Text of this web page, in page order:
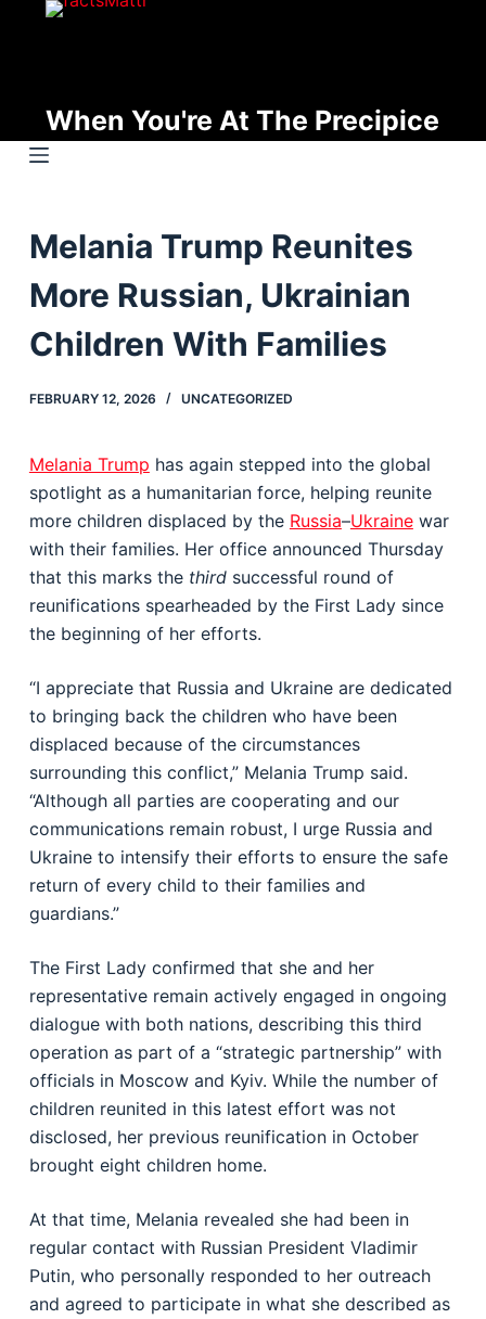
t
o
e
n
When You're At The Precipice
Melania Trump Reunites
More Russian, Ukrainian
Children With Families
FEBRUARY 12, 2026 UNCATEGORIZED
Melania Trump has again stepped into the global
spotlight as a humanitarian force, helping reunite
more children displaced by the Russia–Ukrainewar
with their families. Her office announced Thursday
that this marks the thirdsuccessful round of
reunifications spearheaded by the First Lady since
the beginning of her efforts.
“I appreciate that Russia and Ukraine are dedicated
to bringing back the children who have been
displaced because of the circumstances
surrounding this conflict,” Melania Trump said.
“Although all parties are cooperating and our
communications remain robust, I urge Russia and
Ukraine to intensify their efforts to ensure the safe
return of every child to their families and
guardians.”
The First Lady confirmed that she and her
representative remain actively engaged in ongoing
dialogue with both nations, describing this third
operation as part of a “strategic partnership” with
officials in Moscow and Kyiv. While the number of
children reunited in this latest effort was not
disclosed, her previous reunification in October
brought eight children home.
At that time, Melania revealed she had been in
regular contact with Russian President Vladimir
Putin, who personally responded to her outreach
and agreed to participate in what she described as